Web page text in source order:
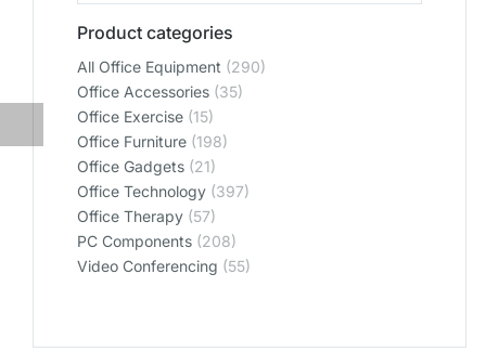
Product categories
All Office Equipment (290)
Office Accessories (35)
Office Exercise (15)
Office Furniture (198)
Office Gadgets (21)
Office Technology (397)
Office Therapy (57)
PC Components (208)
Video Conferencing (55)